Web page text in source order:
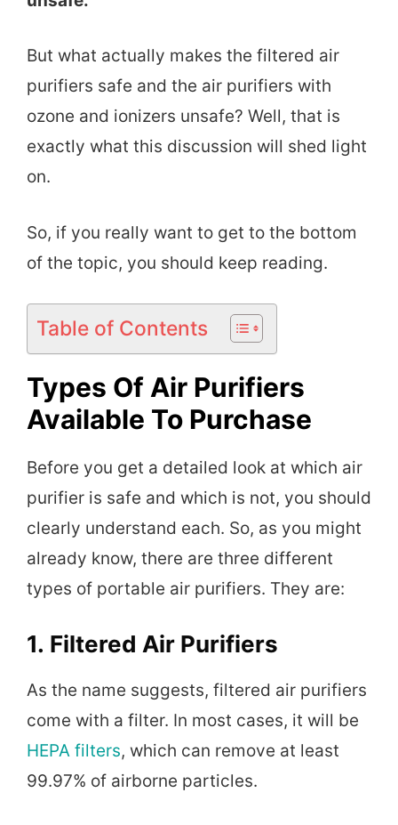
But what actually makes the filtered air
purifiers safe and the air purifiers with
ozone and ionizers unsafe? Well, that is
exactly what this discussion will shed light
on.
So, if you really want to get to the bottom
of the topic, you should keep reading.
Table of Contents
Types Of Air Purifiers
Available To Purchase
Before you get a detailed look at which air
purifier is safe and which is not, you should
clearly understand each. So, as you might
already know, there are three different
types of portable air purifiers. They are:
1. Filtered Air Purifiers
As the name suggests, filtered air purifiers
come with a filter. In most cases, it will be
HEPA filters, which can remove at least
99.97% of airborne particles.